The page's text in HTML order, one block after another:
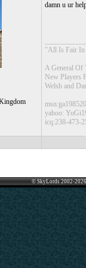
damn u ur
"All Is Fair In
A General Of
New Players
Welsh and
yahoo:
icq:238-473-
© SkyLords 2002-